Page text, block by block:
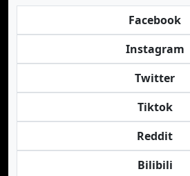
Facebook
Instagram
Twitter
Tiktok
Reddit
Bilibili